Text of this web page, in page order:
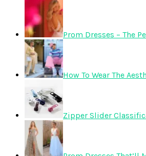
Prom Dresses – The
How To Wear The
Zipper Slider